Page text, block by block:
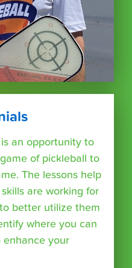
an opportunity to
of pickleball to
The lessons help
are working for
better utilize them
where you can
enhance your